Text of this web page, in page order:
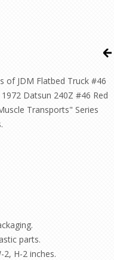
of JDM Flatbed Truck #46
Datsun 240Z #46 Red
Transports" Series
parts.
H-2 inches.